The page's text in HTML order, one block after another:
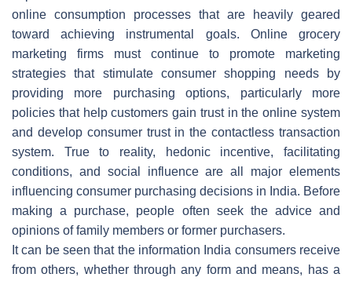
online consumption processes that are heavily geared
toward achieving instrumental goals. Online grocery
marketing firms must continue to promote marketing
strategies that stimulate consumer shopping needs by
providing more purchasing options, particularly more
policies that help customers gain trust in the online system
and develop consumer trust in the contactless transaction
system. True to reality, hedonic incentive, facilitating
conditions, and social influence are all major elements
influencing consumer purchasing decisions in India. Before
making a purchase, people often seek the advice and
opinions of family members or former purchasers.
It can be seen that the information India consumers receive
from others, whether through any form and means, has a